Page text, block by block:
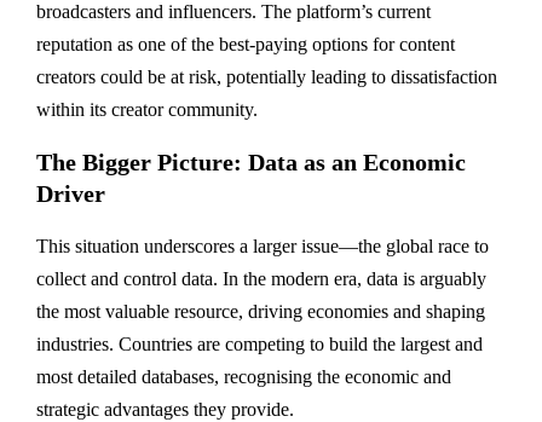
broadcasters and influencers. The platform’s current
reputation as one of the best-paying options for content
creators could be at risk, potentially leading to dissatisfaction
within its creator community.
The Bigger Picture: Data as an Economic
Driver
This situation underscores a larger issue—the global race to
collect and control data. In the modern era, data is arguably
the most valuable resource, driving economies and shaping
industries. Countries are competing to build the largest and
most detailed databases, recognising the economic and
strategic advantages they provide.